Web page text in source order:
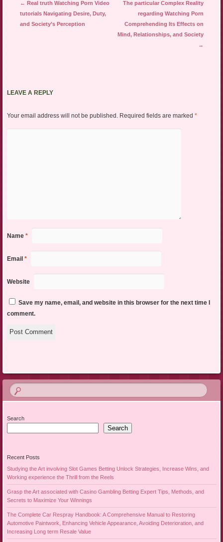
Post navigation
← Real truth Watching Porn Video
tutorials Navigating Desire, Duty,
and Society’s Perception
The particular Complex Reality
regarding Watching Porn
Comprehending Its Effects on
Mind, Relationships, and Society
→
LEAVE A REPLY
Your email address will not be published. Required fields are marked *
Name *
Email *
Website
Save my name, email, and website in this browser for the next time I
comment.
Search
Search
Recent Posts
Studying the Art involving Slot Games Betting Unlock Strategies, Increase Wins, and
Working experience the Thrill from the Reels
Grasp the Art associated with Casino Gambling Betting Expert Tips, Methods, and
Secrets to Maximize Your Winnings
The Complete Car Respray Handbook: A Comprehensive Manual to Restoring
Automotive Paintwork, Enhancing Vehicle Appearance, Avoiding Deterioration, and
Increasing Long term Resale Value